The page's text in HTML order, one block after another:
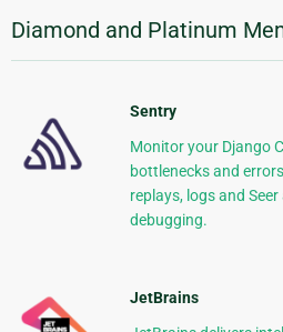
Diamond and Platinum
Sentry
Monitor your Django
bottlenecks and
replays, logs and
debugging.
JetBrains